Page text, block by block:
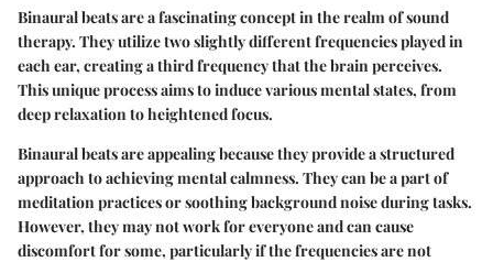
Binaural beats are a fascinating concept in the realm of sound
therapy. They utilize two slightly different frequencies played in
each ear, creating a third frequency that the brain perceives.
This unique process aims to induce various mental states, from
deep relaxation to heightened focus.
Binaural beats are appealing because they provide a structured
approach to achieving mental calmness. They can be a part of
meditation practices or soothing background noise during tasks.
However, they may not work for everyone and can cause
discomfort for some, particularly if the frequencies are not